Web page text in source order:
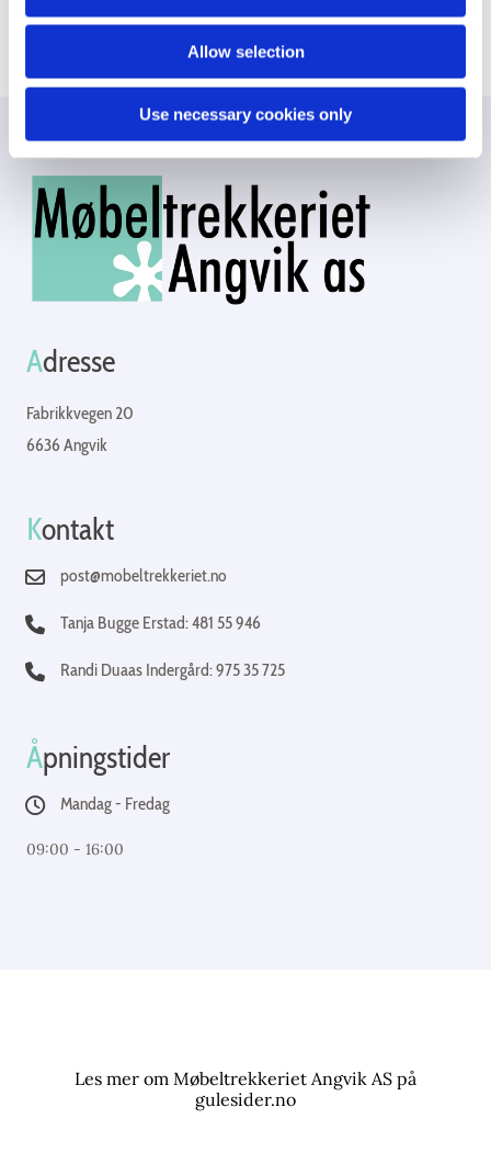
Allow selection
Use necessary cookies only
Adresse
Fabrikkvegen 20
6636 Angvik
Kontakt
post@mobeltrekkeriet.no
Tanja Bugge Erstad: 481 55 946
Randi Duaas Indergård: 975 35 725
Åpningstider
Mandag - Fredag
09:00 - 16:00
Les mer om Møbeltrekkeriet Angvik AS på
gulesider.no